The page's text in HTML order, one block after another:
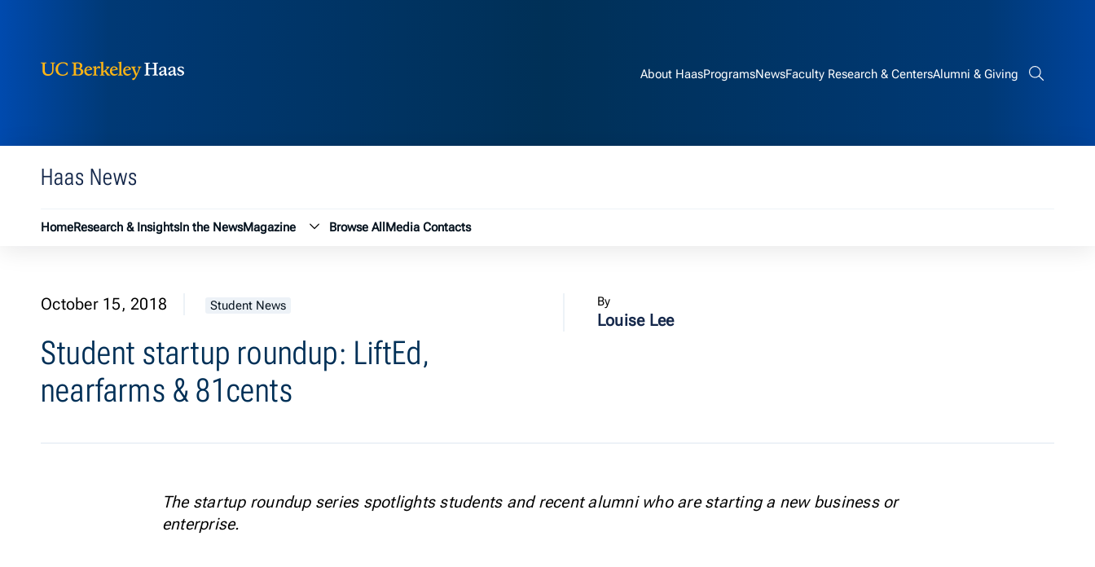
About HaasProgramsNewsFaculty Research & CentersAlumni & GivingSearch bar
Haas News
HomeResearch & InsightsIn the NewsMagazine Magazine submenu
Browse AllMedia Contacts
October 15, 2018 Student News
Student startup roundup: LiftEd,
nearfarms & 81cents
By
Louise Lee
The startup roundup series spotlights students and recent alumni who are starting a new business or
enterprise.